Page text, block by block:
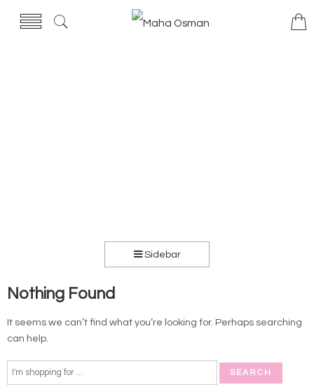
Sidebar
Nothing Found
It seems we can’t find what you’re looking for. Perhaps searching
can help.